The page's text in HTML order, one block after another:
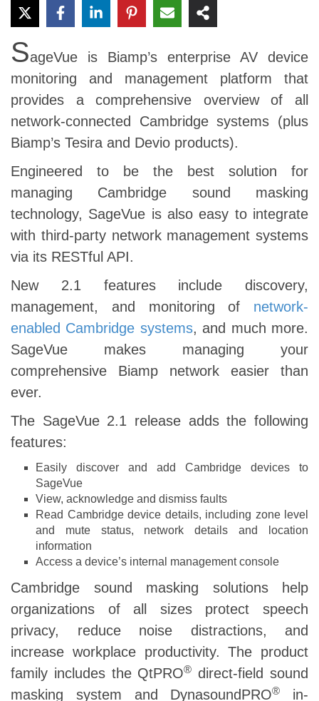
SageVue is Biamp’s enterprise AV device
monitoring and management platform that
provides a comprehensive overview of all
network-connected Cambridge systems (plus
Biamp’s Tesira and Devio products).
Engineered to be the best solution for
managing Cambridge sound masking
technology, SageVue is also easy to integrate
with third-party network management systems
via its RESTful API.
New 2.1 features include discovery,
management, and monitoring of network-
enabled Cambridge systems, and much more.
SageVue makes managing your
comprehensive Biamp network easier than
ever.
The SageVue 2.1 release adds the following
features:
Easily discover and add Cambridge devices to
SageVue
View, acknowledge and dismiss faults
Read Cambridge device details, including zone level
and mute status, network details and location
information
Access a device’s internal management console
Cambridge sound masking solutions help
organizations of all sizes protect speech
privacy, reduce noise distractions, and
increase workplace productivity. The product
family includes the QtPRO® direct-field sound
masking system and DynasoundPRO® in-